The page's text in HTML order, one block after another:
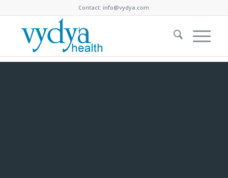
Contact:info@vydya.com